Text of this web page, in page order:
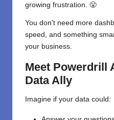
growing frustration. 😤
You don’t need more
speed, and something
your business.
Meet Powerdrill
Data Ally
Imagine if your data could: